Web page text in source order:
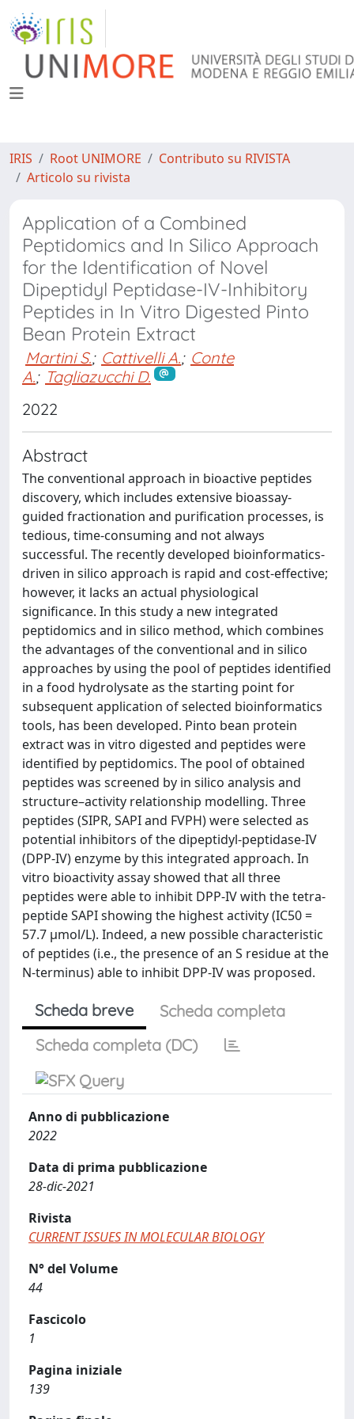
IRIS Root UNIMORE
Contributo su RIVISTA
Articolo su rivista
Application of a Combined
Peptidomics and In Silico Approach
for the Identification of Novel
Dipeptidyl Peptidase-IV-Inhibitory
Peptides in In Vitro Digested Pinto
Bean Protein Extract
Martini S.; Cattivelli A.; Conte
A.; Tagliazucchi D.
2022
Abstract
The conventional approach in bioactive peptides
discovery, which includes extensive bioassay-
guided fractionation and purification processes, is
tedious, time-consuming and not always
successful. The recently developed bioinformatics-
driven in silico approach is rapid and cost-effective;
however, it lacks an actual physiological
significance. In this study a new integrated
peptidomics and in silico method, which combines
the advantages of the conventional and in silico
approaches by using the pool of peptides identified
in a food hydrolysate as the starting point for
subsequent application of selected bioinformatics
tools, has been developed. Pinto bean protein
extract was in vitro digested and peptides were
identified by peptidomics. The pool of obtained
peptides was screened by in silico analysis and
structure–activity relationship modelling. Three
peptides (SIPR, SAPI and FVPH) were selected as
potential inhibitors of the dipeptidyl-peptidase-IV
(DPP-IV) enzyme by this integrated approach. In
vitro bioactivity assay showed that all three
peptides were able to inhibit DPP-IV with the tetra-
peptide SAPI showing the highest activity (IC50 =
57.7 µmol/L). Indeed, a new possible characteristic
of peptides (i.e., the presence of an S residue at the
N-terminus) able to inhibit DPP-IV was proposed.
Scheda breve
Scheda completa
Scheda completa (DC)
Anno di pubblicazione
2022
Data di prima pubblicazione
28-dic-2021
Rivista
CURRENT ISSUES IN MOLECULAR BIOLOGY
N° del Volume
44
Fascicolo
1
Pagina iniziale
139